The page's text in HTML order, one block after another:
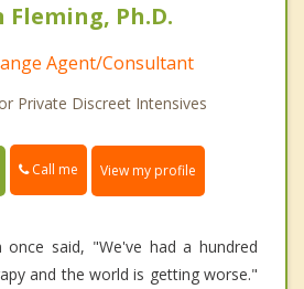
Fleming, Ph.D.
Agent/Consultant
Private Discreet Intensives
Call me View my profile
once said, "We've had a hundred
and the world is getting worse."